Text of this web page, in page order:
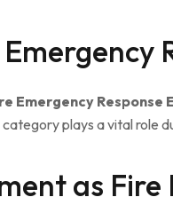
Emergency Response
plays a vital role
as Fire